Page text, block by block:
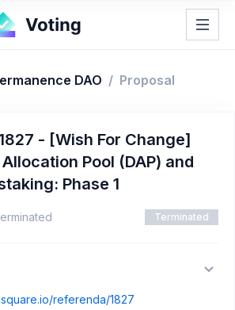
DAO / Proposal
- [Wish For Change]
Pool (DAP) and
Phase 1
Terminated
referenda/1827